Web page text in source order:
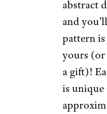
postage
made
from
photo